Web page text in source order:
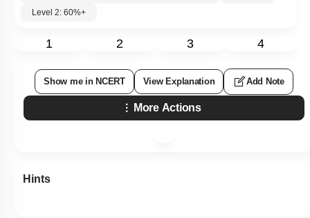
Level 2: 60%+
1 2 3 4
Show me in NCERT View Explanation Add Note
More Actions
Hints